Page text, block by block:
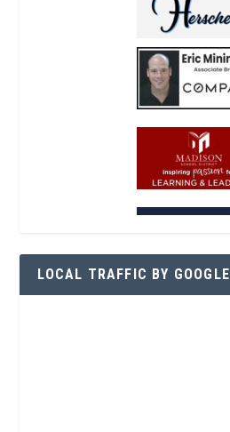
LOCAL TRAFFIC BY GOOGLE